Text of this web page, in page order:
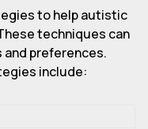
to help autistic
techniques can
preferences.
include: